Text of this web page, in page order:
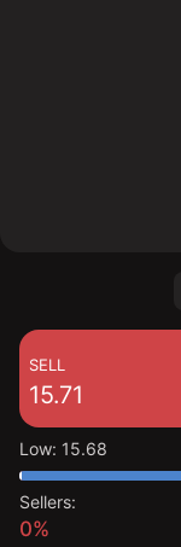
SELL
15.71
Low: 15.68
Sellers:
0%